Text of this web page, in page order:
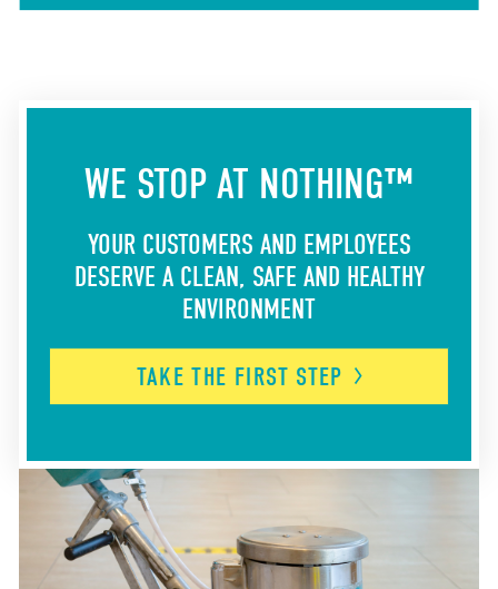
WE STOP AT NOTHING™
YOUR CUSTOMERS AND EMPLOYEES
DESERVE A CLEAN, SAFE AND HEALTHY
ENVIRONMENT
TAKE THE FIRST STEP